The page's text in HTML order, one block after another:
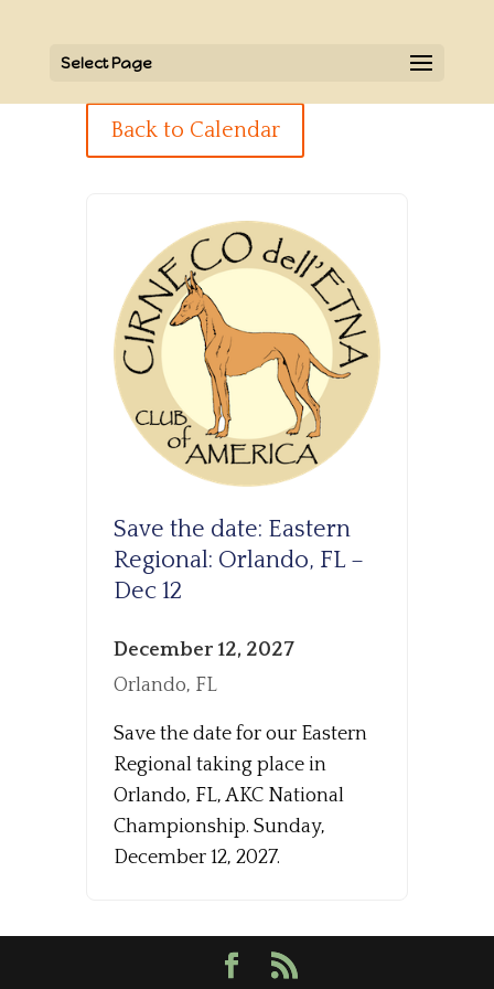
Select Page
Back to Calendar
Save the date: Eastern
Regional: Orlando, FL –
Dec 12
December 12, 2027
Orlando, FL
Save the date for our Eastern
Regional taking place in
Orlando, FL, AKC National
Championship. Sunday,
December 12, 2027.